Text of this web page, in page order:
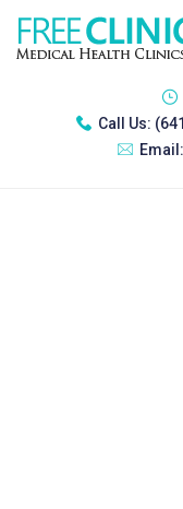
Call Us:
Email: